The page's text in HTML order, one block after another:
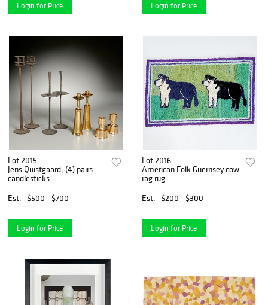
Login for Price Login for Price
Lot 2015
Jens Quistgaard, (4) pairs
candlesticks
Est.
$500 - $700
Login for Price
Lot 2016
American Folk Guernsey cow
rag rug
Est.
$200 - $300
Login for Price